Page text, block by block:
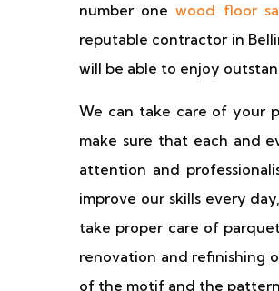
number onewood floor
reputable contractor in
will be able to enjoy
We can take care of your
make sure that each and
attention and
improve our skills every
take proper care of
renovation and refinishing
of the motif and the